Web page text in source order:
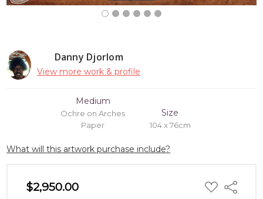
Danny Djorlom
View more work & profile
Medium
Ochre on Arches
Paper
Size
104 x 76cm
What will this artwork purchase include?
$2,950.00 ADD
TO
Share